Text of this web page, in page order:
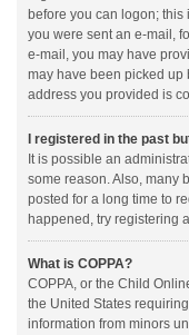
before you can logon;
you were sent an e-mail,
e-mail, you may have
may have been picked up
address you provided is
I registered in the past
It is possible an
some reason. Also, many
posted for a long time to
happened, try registering
What is COPPA?
COPPA, or the Child
the United States
information from minors